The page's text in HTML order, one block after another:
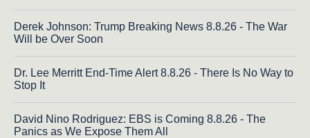
Derek Johnson: Trump Breaking News 8.8.26 - The War
Will be Over Soon
Dr. Lee Merritt End-Time Alert 8.8.26 - There Is No Way to
Stop It
David Nino Rodriguez: EBS is Coming 8.8.26 - The
Panics as We Expose Them All